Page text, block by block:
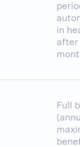
in
after
Full